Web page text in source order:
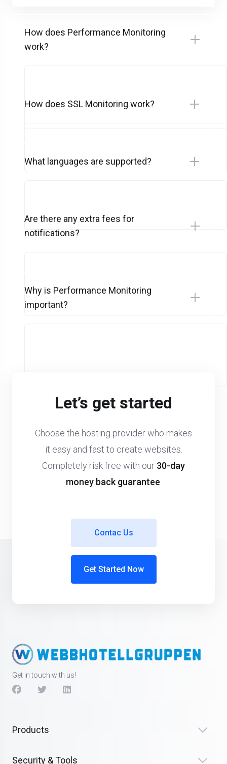
How does Performance Monitoring
work?
How does SSL Monitoring work?
What languages are supported?
Are there any extra fees for
notifications?
Why is Performance Monitoring
important?
Let’s get started
Choose the hosting provider who makes
it easy and fast to create websites.
Completely risk free with our 30-day
money back guarantee
Get Started Now
Contac Us
Get in touch with us!
Products
Security & Tools